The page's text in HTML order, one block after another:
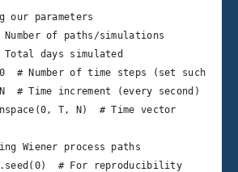
our parameters
of paths/simulations
days simulated
# Number of time steps (set such
# Time increment (every second)
T, N)  # Time vector
Wiener process paths
# For reproducibility